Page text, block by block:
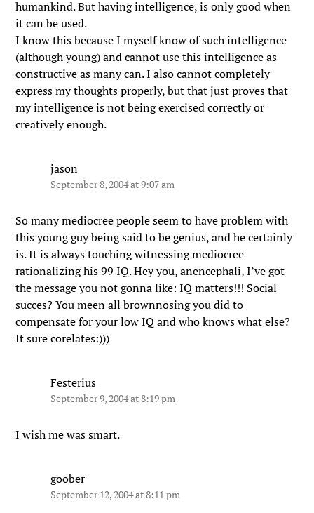
humankind. But having intelligence, is only good when
it can be used.
I know this because I myself know of such intelligence
(although young) and cannot use this intelligence as
constructive as many can. I also cannot completely
express my thoughts properly, but that just proves that
my intelligence is not being exercised correctly or
creatively enough.
jason
September 8, 2004 at 9:07 am
So many mediocree people seem to have problem with
this young guy being said to be genius, and he certainly
is. It is always touching witnessing mediocree
rationalizing his 99 IQ. Hey you, anencephali, I’ve got
the message you not gonna like: IQ matters!!! Social
succes? You meen all brownnosing you did to
compensate for your low IQ and who knows what else?
It sure corelates:)))
Festerius
September 9, 2004 at 8:19 pm
I wish me was smart.
goober
September 12, 2004 at 8:11 pm